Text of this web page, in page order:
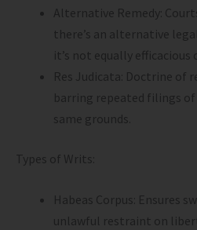
Alternative Remedy:
there’s an alternative
it’s not equally efficacious
Res Judicata: Doctrine of
barring repeated filings
same grounds.
Types of Writs:
Habeas Corpus: Ensures
unlawful restraint on